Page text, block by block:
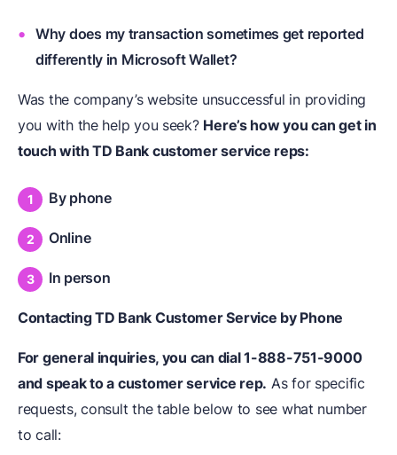
Why does my transaction sometimes get reported
differently in Microsoft Wallet?
Was the company’s website unsuccessful in providing
you with the help you seek? Here’s how you can get in
touch with TD Bank customer service reps:
By phone
Online
In person
Contacting TD Bank Customer Service by Phone
For general inquiries, you can dial 1-888-751-9000
and speak to a customer service rep. As for specific
requests, consult the table below to see what number
to call: